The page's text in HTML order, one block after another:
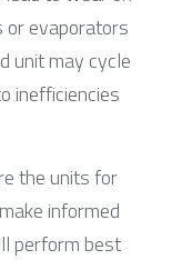
or evaporators
unit may cycle
inefficiencies
the units for
informed
perform best